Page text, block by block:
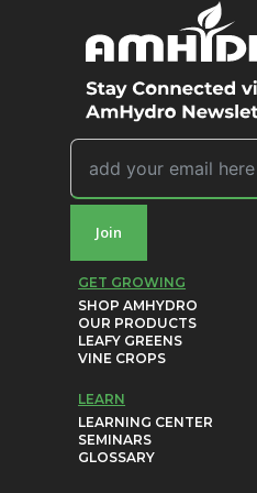
Join
GET GROWING
SHOP AMHYDRO
OUR PRODUCTS
LEAFY GREENS
VINE CROPS
LEARN
LEARNING CENTER
SEMINARS
GLOSSARY